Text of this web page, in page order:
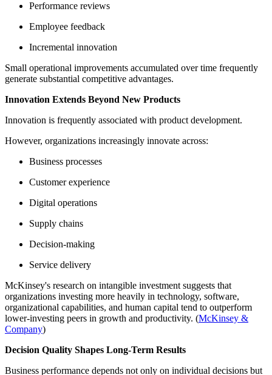
Performance reviews
Employee feedback
Incremental innovation
Small operational improvements accumulated over time frequently
generate substantial competitive advantages.
Innovation Extends Beyond New Products
Innovation is frequently associated with product development.
However, organizations increasingly innovate across:
Business processes
Customer experience
Digital operations
Supply chains
Decision-making
Service delivery
McKinsey's research on intangible investment suggests that
organizations investing more heavily in technology, software,
organizational capabilities, and human capital tend to outperform
lower-investing peers in growth and productivity. (McKinsey &
Company)
Decision Quality Shapes Long-Term Results
Business performance depends not only on individual decisions but